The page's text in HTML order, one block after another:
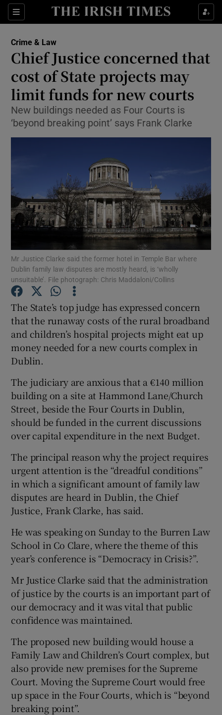
Sections
Show Culture sub sections
Show Technology sub sections
Show Science sub sections
Show Motors sub sections
Show Podcasts sub sections
Show Gaeilge sub sections
Show History sub sections
Show Sponsored sub sections
Crime & Law
Chief Justice concerned that
cost of State projects may
limit funds for new courts
New buildings needed as Four Courts is
‘beyond breaking point’ says Frank Clarke
Mr Justice Clarke said the former hotel in Temple Bar where
Dublin family law disputes are mostly heard, is ‘wholly
unsuitable’. File photograph: Chris Maddaloni/Collins
The State’s top judge has expressed concern
that the runaway costs of the rural broadband
and children’s hospital projects might eat up
money needed for a new courts complex in
Dublin.
The judiciary are anxious that a €140 million
building on a site at Hammond Lane/Church
Street, beside the Four Courts in Dublin,
should be funded in the current discussions
over capital expenditure in the next Budget.
The principal reason why the project requires
urgent attention is the “dreadful conditions”
in which a significant amount of family law
disputes are heard in Dublin, the Chief
Justice, Frank Clarke, has said.
He was speaking on Sunday to the Burren Law
School in Co Clare, where the theme of this
year’s conference is “Democracy in Crisis?”.
Mr Justice Clarke said that the administration
of justice by the courts is an important part of
our democracy and it was vital that public
confidence was maintained.
The proposed new building would house a
Family Law and Children’s Court complex, but
also provide new premises for the Supreme
Court. Moving the Supreme Court would free
up space in the Four Courts, which is “beyond
breaking point”.